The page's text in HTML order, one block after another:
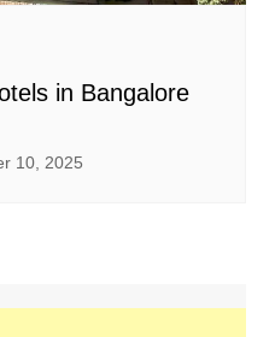
in Bangalore
10, 2025